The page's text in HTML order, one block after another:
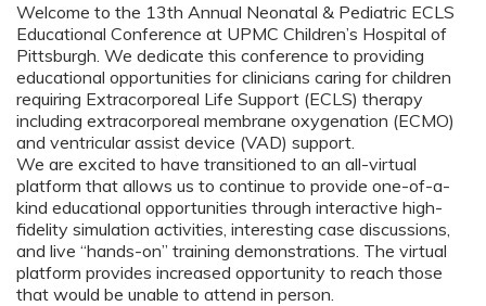
Welcome to the 13th Annual Neonatal & Pediatric ECLS
Educational Conference at UPMC Children’s Hospital of
Pittsburgh. We dedicate this conference to providing
educational opportunities for clinicians caring for children
requiring Extracorporeal Life Support (ECLS) therapy
including extracorporeal membrane oxygenation (ECMO)
and ventricular assist device (VAD) support.
We are excited to have transitioned to an all-virtual
platform that allows us to continue to provide one-of-a-
kind educational opportunities through interactive high-
fidelity simulation activities, interesting case discussions,
and live “hands-on” training demonstrations. The virtual
platform provides increased opportunity to reach those
that would be unable to attend in person.